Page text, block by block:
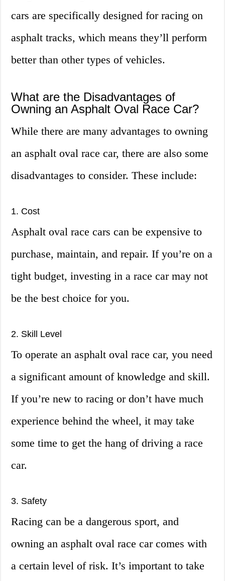
cars are specifically designed for racing on
asphalt tracks, which means they’ll perform
better than other types of vehicles.
What are the Disadvantages of
Owning an Asphalt Oval Race Car?
While there are many advantages to owning
an asphalt oval race car, there are also some
disadvantages to consider. These include:
1. Cost
Asphalt oval race cars can be expensive to
purchase, maintain, and repair. If you’re on a
tight budget, investing in a race car may not
be the best choice for you.
2. Skill Level
To operate an asphalt oval race car, you need
a significant amount of knowledge and skill.
If you’re new to racing or don’t have much
experience behind the wheel, it may take
some time to get the hang of driving a race
car.
3. Safety
Racing can be a dangerous sport, and
owning an asphalt oval race car comes with
a certain level of risk. It’s important to take